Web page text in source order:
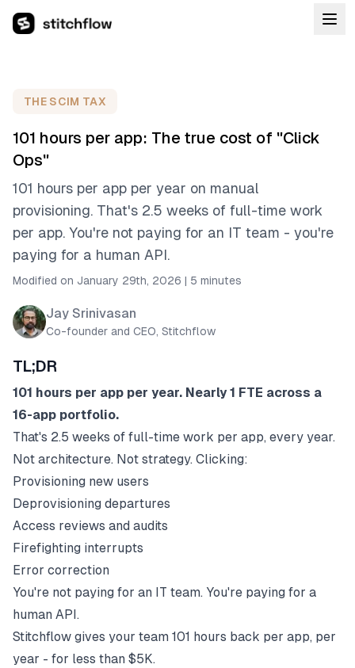
THE SCIM TAX
101 hours per app: The true cost of "Click
Ops"
101 hours per app per year on manual
provisioning. That's 2.5 weeks of full-time work
per app. You're not paying for an IT team - you're
paying for a human API.
Modified on January 29th, 2026 | 5 minutes
Jay Srinivasan
Co-founder and CEO, Stitchflow
TL;DR
101 hours per app per year. Nearly 1 FTE across a
16-app portfolio.
That's 2.5 weeks of full-time work per app, every year.
Not architecture. Not strategy. Clicking:
Provisioning new users
Deprovisioning departures
Access reviews and audits
Firefighting interrupts
Error correction
You're not paying for an IT team. You're paying for a
human API.
Stitchflow gives your team 101 hours back per app, per
year - for less than $5K.